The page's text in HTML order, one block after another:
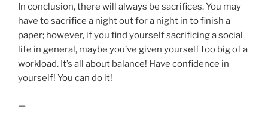
In conclusion, there will always be sacrifices. You may
have to sacrifice a night out for a night in to finish a
paper; however, if you find yourself sacrificing a social
life in general, maybe you’ve given yourself too big of a
workload. It’s all about balance! Have confidence in
yourself! You can do it!
—